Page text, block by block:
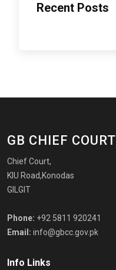
Recent Posts
GB CHIEF COURT
Chief Court,
KIU Road,Konodas
GILGIT
Phone: +92 5811 920241
Email: info@gbcc.gov.pk
Info Links